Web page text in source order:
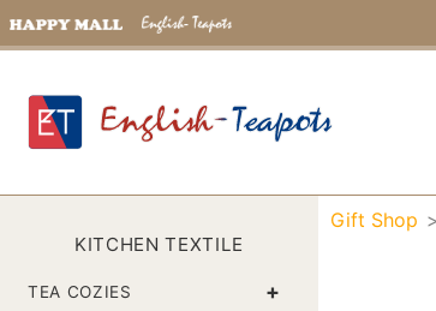
KITCHEN TEXTILE
TEA COZIES +
Gift Shop